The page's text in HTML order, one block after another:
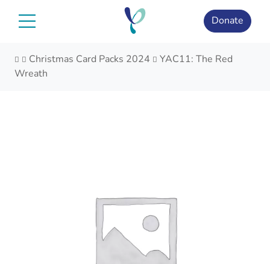
Donate
Christmas Card Packs 2024
YAC11: The Red
Wreath